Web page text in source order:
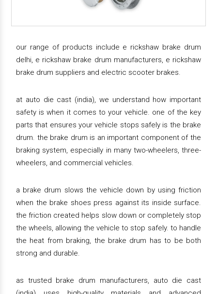
our range of products include e rickshaw brake drum
delhi, e rickshaw brake drum manufacturers, e rickshaw
brake drum suppliers and electric scooter brakes.
at auto die cast (india), we understand how important
safety is when it comes to your vehicle. one of the key
parts that ensures your vehicle stops safely is the brake
drum. the brake drum is an important component of the
braking system, especially in many two-wheelers, three-
wheelers, and commercial vehicles.
a brake drum slows the vehicle down by using friction
when the brake shoes press against its inside surface.
the friction created helps slow down or completely stop
the wheels, allowing the vehicle to stop safely. to handle
the heat from braking, the brake drum has to be both
strong and durable.
as trusted brake drum manufacturers, auto die cast